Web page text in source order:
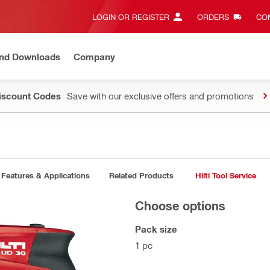
LOGIN OR REGISTER ORDERS
Downloads Company
Codes Save with our exclusive offers and promotions
Features & Applications Related Products Hilti Tool Service
Choose options
Pack size
1 pc